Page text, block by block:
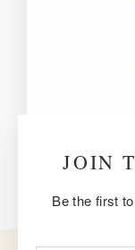
JOIN
Be the first